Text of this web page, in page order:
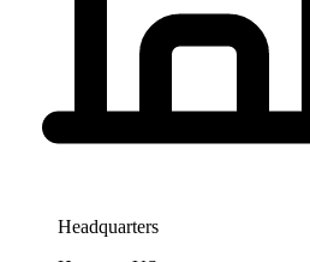
Headquarters